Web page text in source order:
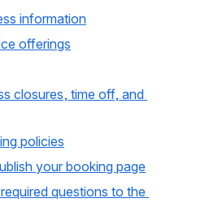
information
offerings
closures, time off, and
policies
your booking page
questions to the